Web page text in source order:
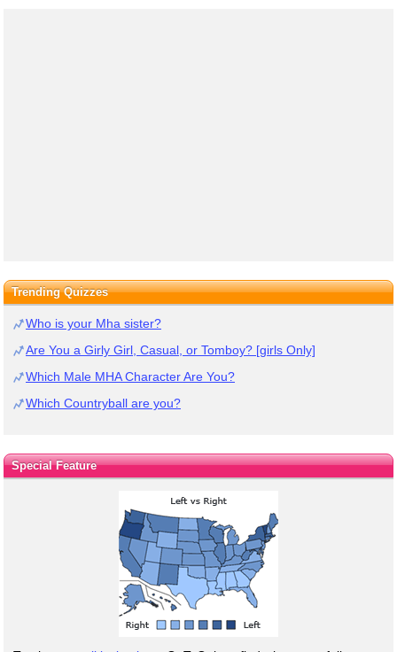
Trending Quizzes
Who is your Mha sister?
Are You a Girly Girl, Casual, or Tomboy? [girls Only]
Which Male MHA Character Are You?
Which Countryball are you?
Special Feature